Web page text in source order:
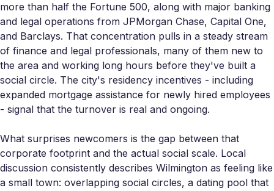
more than half the Fortune 500, along with major banking
and legal operations from JPMorgan Chase, Capital One,
and Barclays. That concentration pulls in a steady stream
of finance and legal professionals, many of them new to
the area and working long hours before they've built a
social circle. The city's residency incentives - including
expanded mortgage assistance for newly hired employees
- signal that the turnover is real and ongoing.
What surprises newcomers is the gap between that
corporate footprint and the actual social scale. Local
discussion consistently describes Wilmington as feeling like
a small town: overlapping social circles, a dating pool that